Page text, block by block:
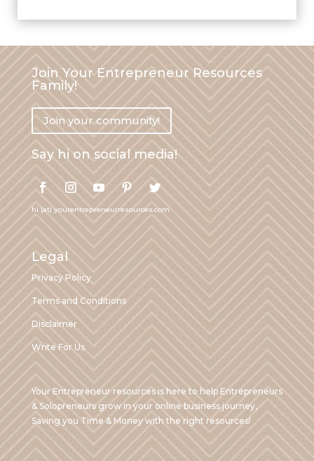
Join Your Entrepreneur Resources
Family!
Join your community!
Say hi on social media!
hi (at) yourentrepreneurresources.com
Legal
Privacy Policy
Terms and Conditions
Disclaimer
Write For Us
Your Entrepreneur resources is here to help Entrepreneurs
& Solopreneurs grow in your online business journey,
Saving you Time & Money with the right resources!